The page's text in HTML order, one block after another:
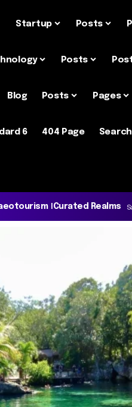
Startup Posts
Posts
Blog Posts Pages
6 404 Page
Curated Realms